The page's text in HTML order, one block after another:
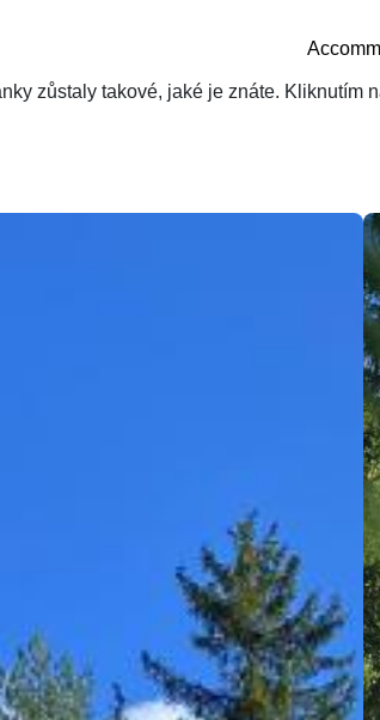
zůstaly takové, jaké je znáte.